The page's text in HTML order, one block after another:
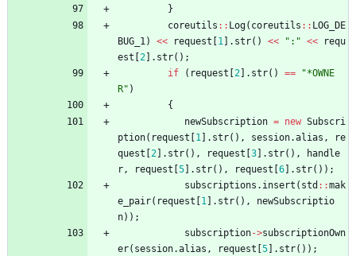
}
coreutils : : Log( coreutils : : LOG_DE
BUG_1) << request 1 . str( ) << " : " <<
requ
est 2 . str( ) ;
if
( request 2 . str( ) == "*OWNE
R" )
{
newSubscription = new Subscri
ption( request 1 . str( ) , session.alias ,
re
quest 2 . str( ) , request 3 . str( ) ,
handle
r, request 5 . str( ) , request 6 . str( ) ) ;
subscriptions . insert ( std : :mak
e_pair( request 1 . str( ) ,
newSubscriptio
n) ) ;
subscription->subscriptionOwn
er( session.alias , request 5 . str( ) ) ;